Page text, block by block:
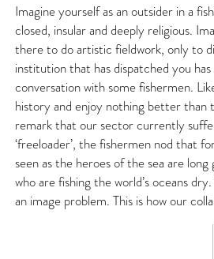
Imagine yourself as an outsider in a
closed, insular and deeply religious.
there to do artistic fieldwork, only to
institution that has dispatched you
conversation with some fishermen.
history and enjoy nothing better than
remark that our sector currently
‘freeloader’, the fishermen nod that
seen as the heroes of the sea are
who are fishing the world’s oceans
an image problem. This is how our